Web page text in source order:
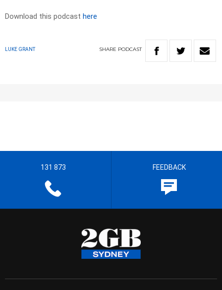
Download this podcast here
LUKE GRANT SHARE PODCAST
131 873 FEEDBACK